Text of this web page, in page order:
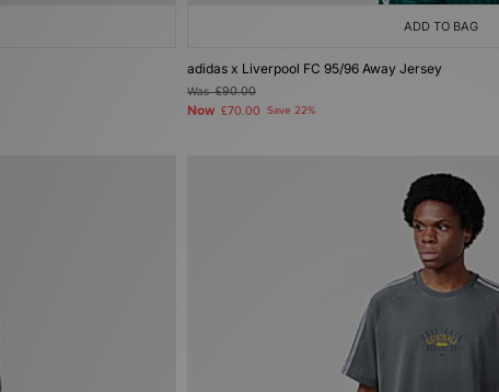
ADD TO BAG
adidas x Liverpool FC 95/96 Away Jersey
Was£90.00
Now £70.00 Save 22%